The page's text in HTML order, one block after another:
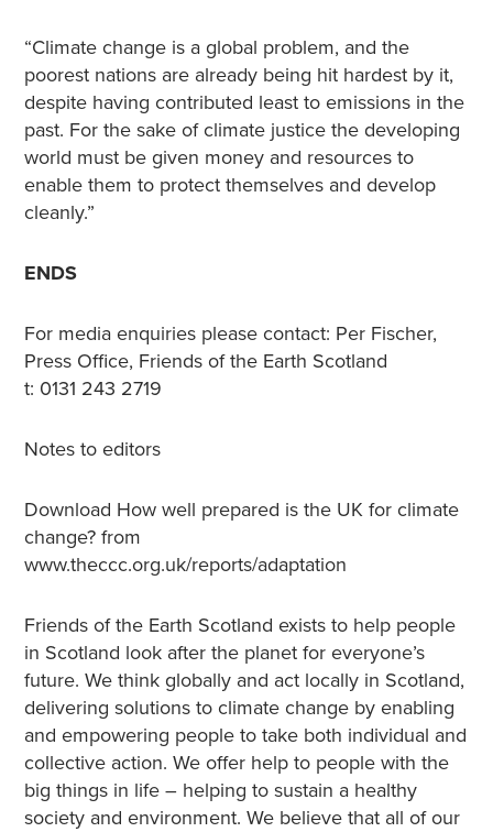
“Climate change is a global problem, and the
poorest nations are already being hit hardest by it,
despite having contributed least to emissions in the
past. For the sake of climate justice the developing
world must be given money and resources to
enable them to protect themselves and develop
cleanly.”
ENDS
For media enquiries please contact: Per Fischer,
Press Office, Friends of the Earth Scotland
t: 0131 243 2719
Notes to editors
Download How well prepared is the UK for climate
change? from
www.theccc.org.uk/reports/adaptation
Friends of the Earth Scotland exists to help people
in Scotland look after the planet for everyone’s
future. We think globally and act locally in Scotland,
delivering solutions to climate change by enabling
and empowering people to take both individual and
collective action. We offer help to people with the
big things in life – helping to sustain a healthy
society and environment. We believe that all of our